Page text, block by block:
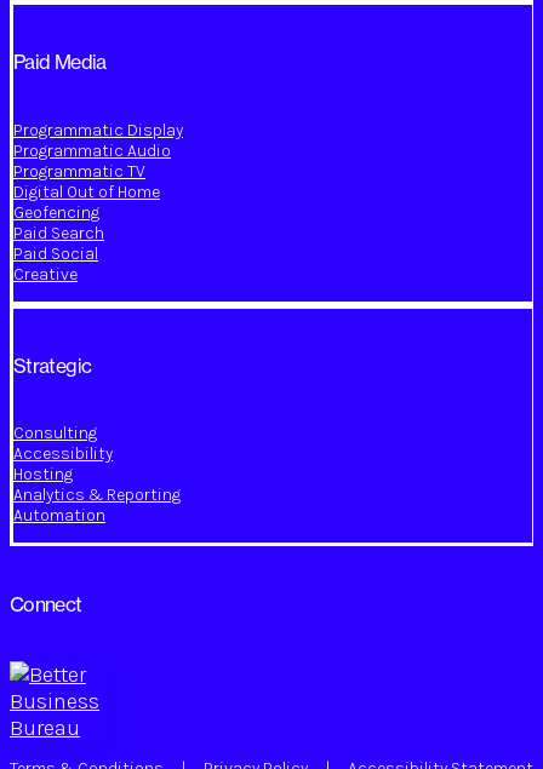
Paid Media
Programmatic Display
Programmatic Audio
Programmatic TV
Digital Out of Home
Geofencing
Paid Search
Paid Social
Creative
Strategic
Consulting
Accessibility
Hosting
Analytics & Reporting
Automation
Connect